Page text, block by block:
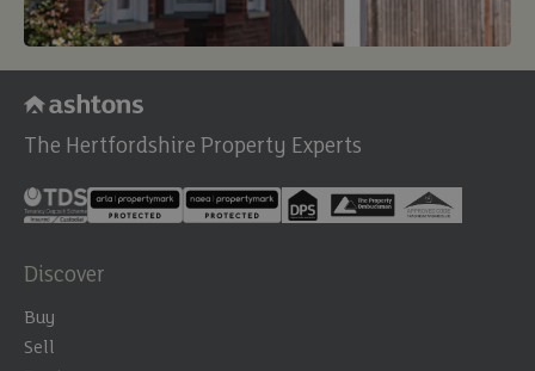
The Hertfordshire Property Experts
Discover
Buy
Sell